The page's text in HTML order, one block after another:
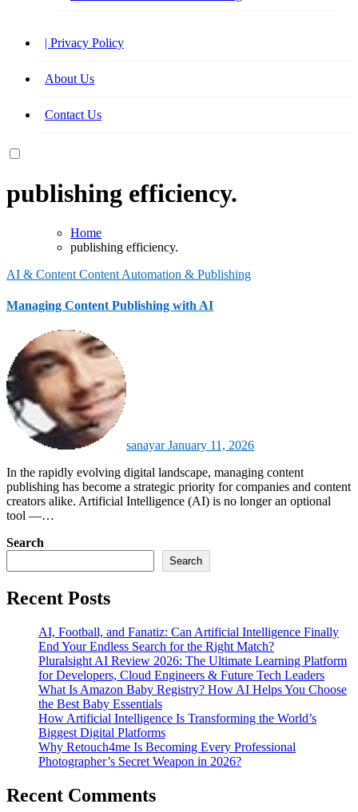
| Privacy Policy
About Us
Contact Us
publishing efficiency.
Home
publishing efficiency.
AI & Content Content Automation & Publishing
Managing Content Publishing with AI
sanayarJanuary 11, 2026
In the rapidly evolving digital landscape, managing content
publishing has become a strategic priority for companies and content
creators alike. Artificial Intelligence (AI) is no longer an optional
tool —…
Search
Search
Recent Posts
AI, Football, and Fanatiz: Can Artificial Intelligence Finally
End Your Endless Search for the Right Match?
Pluralsight AI Review 2026: The Ultimate Learning Platform
for Developers, Cloud Engineers & Future Tech Leaders
What Is Amazon Baby Registry? How AI Helps You Choose
the Best Baby Essentials
How Artificial Intelligence Is Transforming the World’s
Biggest Digital Platforms
Why Retouch4me Is Becoming Every Professional
Photographer’s Secret Weapon in 2026?
Recent Comments